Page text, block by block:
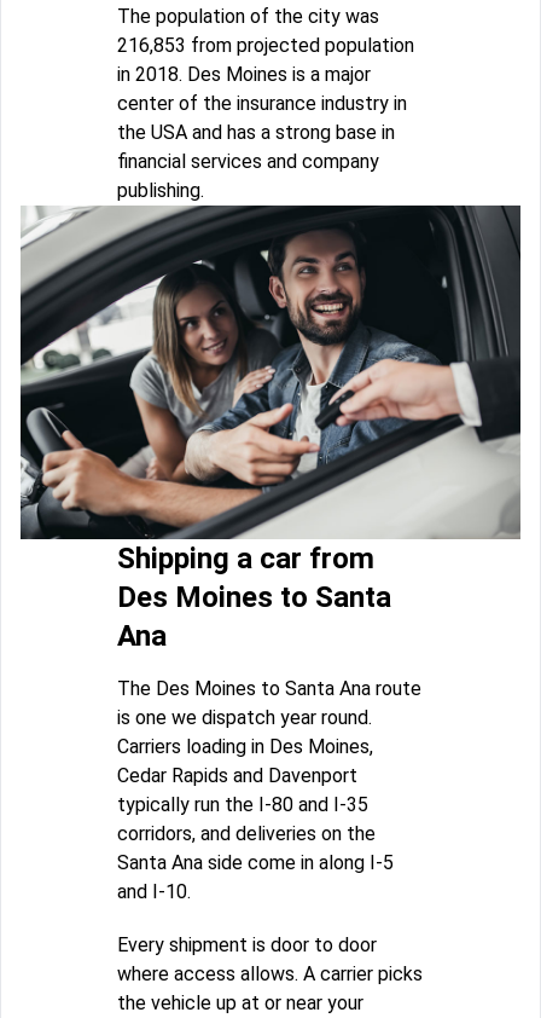
The population of the city was
216,853 from projected population
in 2018. Des Moines is a major
center of the insurance industry in
the USA and has a strong base in
financial services and company
publishing.
Shipping a car from
Des Moines to Santa
Ana
The Des Moines to Santa Ana route
is one we dispatch year round.
Carriers loading in Des Moines,
Cedar Rapids and Davenport
typically run the I-80 and I-35
corridors, and deliveries on the
Santa Ana side come in along I-5
and I-10.
Every shipment is door to door
where access allows. A carrier picks
the vehicle up at or near your